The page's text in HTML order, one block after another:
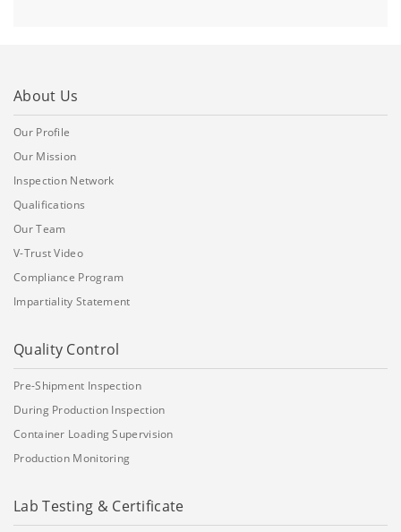
About Us
Our Profile
Our Mission
Inspection Network
Qualifications
Our Team
V-Trust Video
Compliance Program
Impartiality Statement
Quality Control
Pre-Shipment Inspection
During Production Inspection
Container Loading Supervision
Production Monitoring
Lab Testing & Certificate